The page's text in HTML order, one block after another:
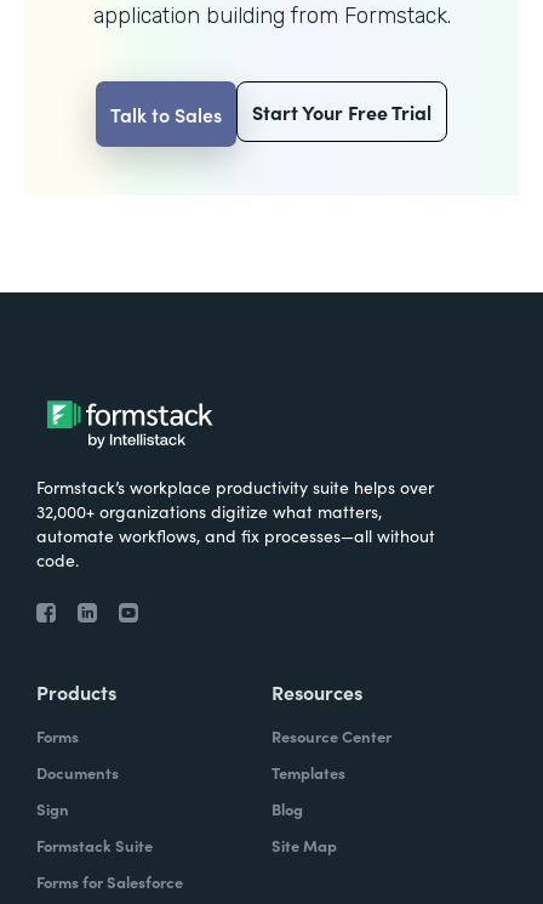
application building from Formstack.
Talk to Sales Start Your Free Trial
Formstack’s workplace productivity suite helps over
32,000+ organizations digitize what matters,
automate workflows, and fix processes—all without
code.
Products
Forms
Documents
Sign
Formstack Suite
Forms for Salesforce
Resources
Resource Center
Templates
Blog
Site Map